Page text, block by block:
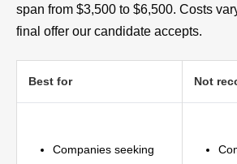
span from $3,500 to $6,500. Costs
final offer our candidate accepts.
Best for Not
Companies seeking